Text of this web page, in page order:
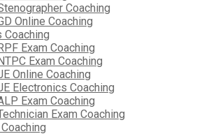
Coaching
Online Coaching
Coaching
Exam Coaching
Exam Coaching
Online Coaching
Electronics Coaching
Exam Coaching
Exam Coaching